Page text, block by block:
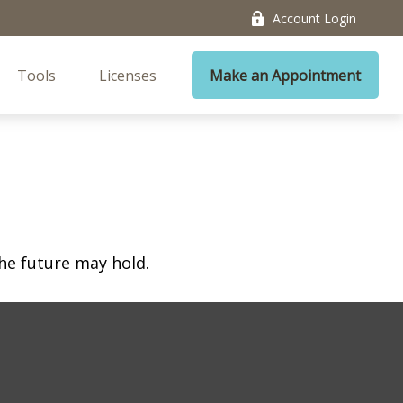
Account Login
Tools Licenses Make an Appointment
future may hold.